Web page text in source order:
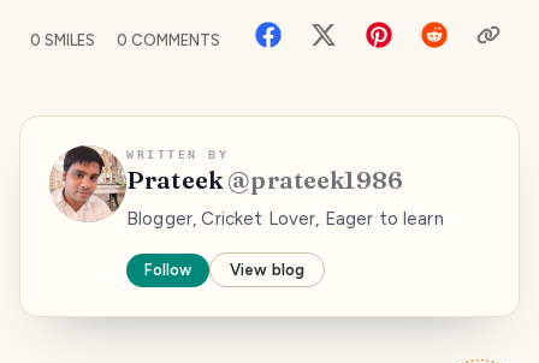
0 SMILES 0 COMMENTS
WRITTEN BY
Prateek@prateek1986
Blogger, Cricket Lover, Eager to learn
Follow View blog